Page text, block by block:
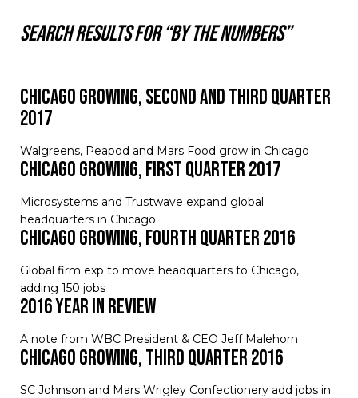
Search results for “By the numbers”
Chicago Growing, Second and Third Quarter
2017
Walgreens, Peapod and Mars Food grow in Chicago
Chicago Growing, First Quarter 2017
Microsystems and Trustwave expand global
headquarters in Chicago
Chicago Growing, Fourth Quarter 2016
Global firm exp to move headquarters to Chicago,
adding 150 jobs
2016 Year in Review
A note from WBC President & CEO Jeff Malehorn
Chicago Growing, Third Quarter 2016
SC Johnson and Mars Wrigley Confectionery add jobs in